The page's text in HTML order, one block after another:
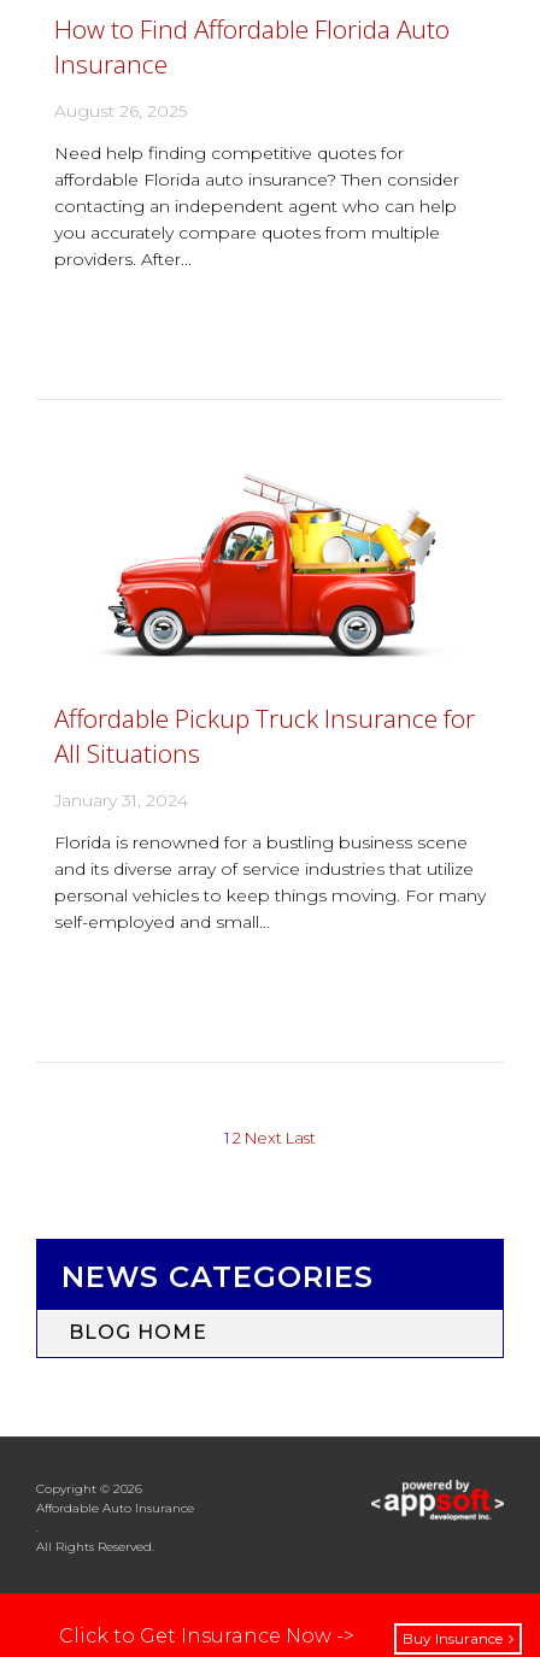
How to Find Affordable Florida Auto
Insurance
August 26, 2025
Need help finding competitive quotes for
affordable Florida auto insurance? Then consider
contacting an independent agent who can help
you accurately compare quotes from multiple
providers. After...
Affordable Pickup Truck Insurance for
All Situations
January 31, 2024
Florida is renowned for a bustling business scene
and its diverse array of service industries that utilize
personal vehicles to keep things moving. For many
self-employed and small...
1 2 Next Last
NEWS CATEGORIES
BLOG HOME
Copyright © 2026
Affordable Auto Insurance
.
All Rights Reserved.
Click to Get Insurance Now -> Buy Insurance